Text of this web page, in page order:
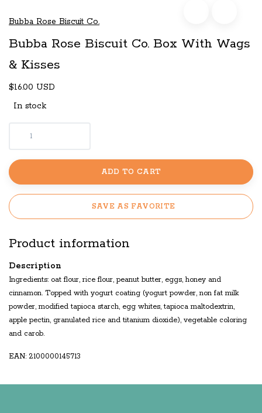
Bubba Rose Biscuit Co.
Bubba Rose Biscuit Co. Box With Wags
& Kisses
$16.00 USD
In stock
ADD TO CART
SAVE AS FAVORITE
Product information
Description
Ingredients: oat flour, rice flour, peanut butter, eggs, honey and
cinnamon. Topped with yogurt coating (yogurt powder, non fat milk
powder, modified tapioca starch, egg whites, tapioca maltodextrin,
apple pectin, granulated rice and titanium dioxide), vegetable coloring
and carob.
EAN: 2100000145713